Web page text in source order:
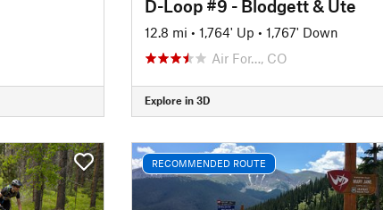
D-Loop #9 - Blodgett & Ute
12.8 mi • 1,764' Up • 1,767' Down
Air For…, CO
Explore in 3D
RECOMMENDED ROUTE